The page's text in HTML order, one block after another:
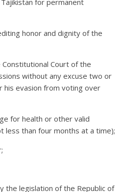
honor and dignity of the
Court of the
without any excuse two or
his evasion from voting over
for health or other valid
less than four months at a time);
the legislation of the Republic of